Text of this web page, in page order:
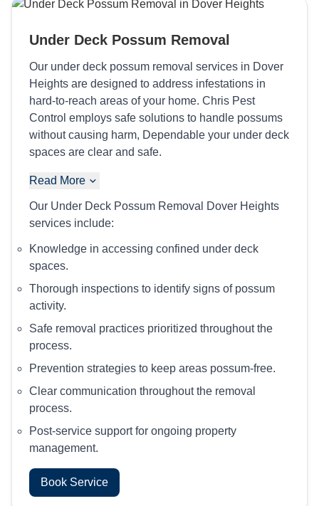
Under Deck Possum Removal
Our under deck possum removal services in Dover
Heights are designed to address infestations in
hard-to-reach areas of your home. Chris Pest
Control employs safe solutions to handle possums
without causing harm, Dependable your under deck
spaces are clear and safe.
Read More
Our Under Deck Possum Removal Dover Heights
services include:
Knowledge in accessing confined under deck
spaces.
Thorough inspections to identify signs of possum
activity.
Safe removal practices prioritized throughout the
process.
Prevention strategies to keep areas possum-free.
Clear communication throughout the removal
process.
Post-service support for ongoing property
management.
Book Service